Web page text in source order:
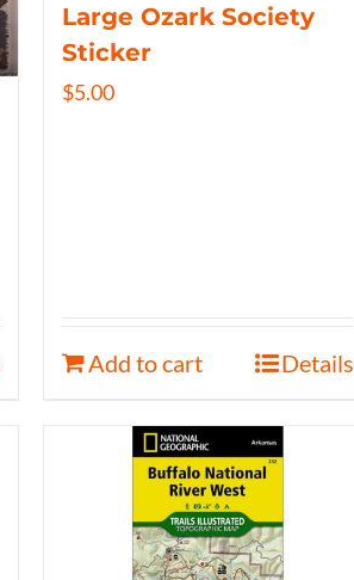
Large Ozark Society
Sticker
$5.00
Add to cart Details